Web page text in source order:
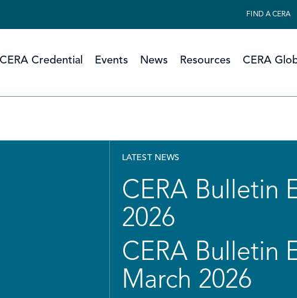
FIND A CERA
CERA Credential Events News Resources CERA
LATEST NEWS
CERA Bulletin
2026
CERA Bulletin
March 2026